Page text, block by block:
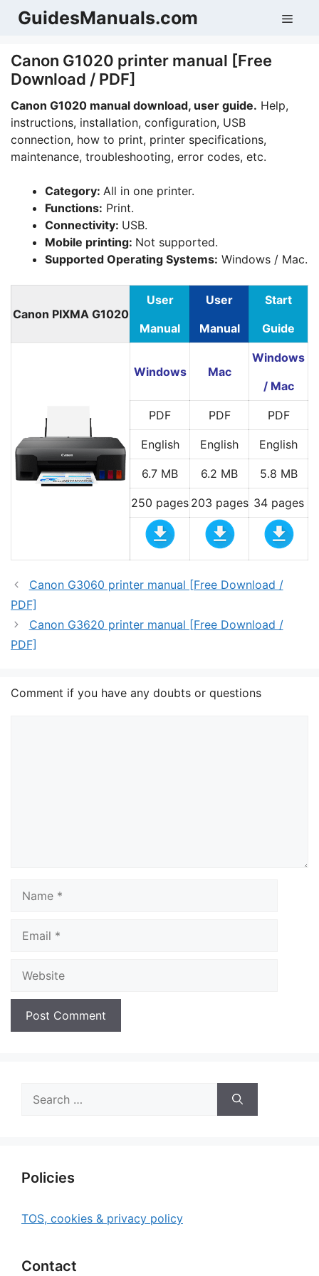
SkipGuidesManuals.com
Canon G1020 printer manual [Free
Download / PDF]
Canon G1020 manual download, user guide. Help,
instructions, installation, configuration, USB
connection, how to print, printer specifications,
maintenance, troubleshooting, error codes, etc.
Category: All in one printer.
Functions: Print.
Connectivity: USB.
Mobile printing: Not supported.
Supported Operating Systems: Windows / Mac.
Canon PIXMA G1020
User
Manual
User
Manual
Start
Guide
Windows Mac
Windows
/ Mac
PDF PDF PDF
English English English
6.7 MB 6.2 MB 5.8 MB
250 pages 203 pages 34 pages
Canon G3060 printer manual [Free Download /
PDF]
Canon G3620 printer manual [Free Download /
PDF]
Comment if you have any doubts or questions
for:
Policies
TOS, cookies & privacy policy
Contact